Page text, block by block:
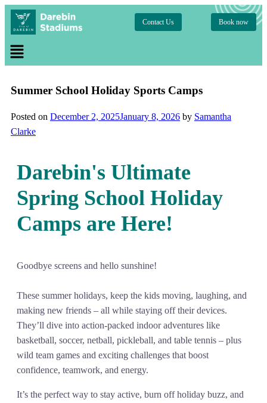
Contact Us Book now
Summer School Holiday Sports Camps
Posted on December 2, 2025January 8, 2026 by Samantha
Clarke
Darebin's Ultimate
Spring School Holiday
Camps are Here!
Goodbye screens and hello sunshine!
These summer holidays, keep the kids moving, laughing, and
making new friends – all while staying off their devices.
They’ll dive into action-packed indoor adventures like
basketball, soccer, netball, pickleball, and table tennis – plus
wild team games and exciting challenges that boost
confidence, teamwork, and energy.
It’s the perfect way to stay active, burn off holiday buzz, and